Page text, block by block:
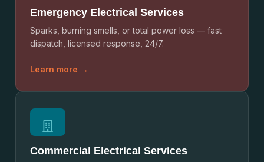
Emergency Electrical Services
Sparks, burning smells, or total power loss — fast
dispatch, licensed response, 24/7.
Learn more →
Commercial Electrical Services